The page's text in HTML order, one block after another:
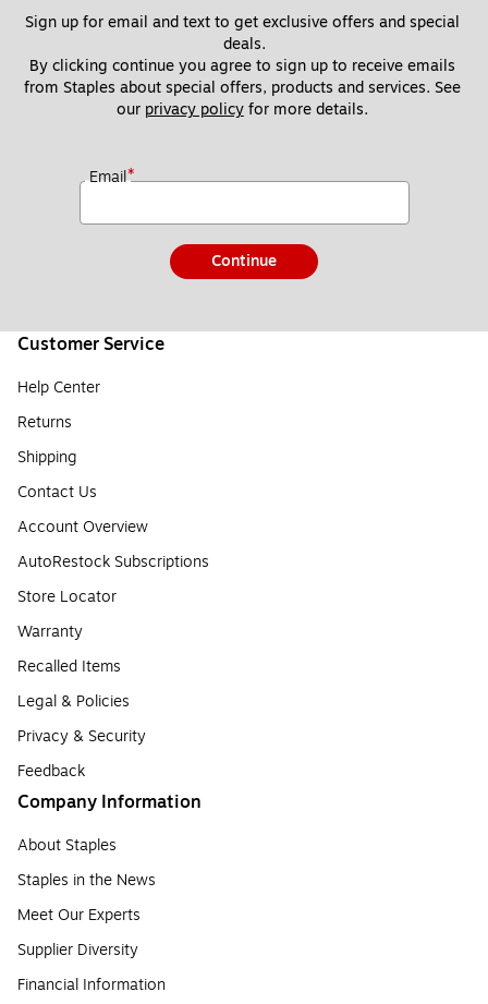
Sign up for email and text to get exclusive offers and special
deals.
By clicking continue you agree to sign up to receive emails
from Staples about special offers, products and services. See
our privacy policy for more details.
Email*
Continue
Customer Service
Help Center
Returns
Shipping
Contact Us
Account Overview
AutoRestock Subscriptions
Store Locator
Warranty
Recalled Items
Legal & Policies
Privacy & Security
Feedback
Company Information
About Staples
Staples in the News
Meet Our Experts
Supplier Diversity
Financial Information